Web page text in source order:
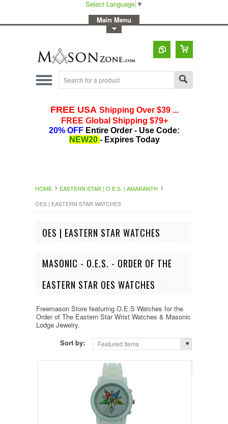
Select Language ▼
Main Menu
HOME
EASTERN STAR | O.E.S. | AMARANTH
OES | EASTERN STAR WATCHES
OES | EASTERN STAR WATCHES
MASONIC - O.E.S. - ORDER OF THE
EASTERN STAR OES WATCHES
Freemason Store featuring O.E.S Watches for the
Order of The Eastern Star Wrist Watches & Masonic
Lodge Jewelry.
Sort by:
Featured Items